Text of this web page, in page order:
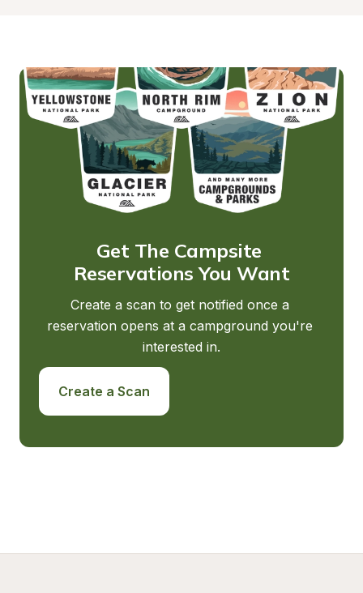
Get The Campsite
Reservations You Want
Create a scan to get notified once a
reservation opens at a campground you're
interested in.
Create a Scan